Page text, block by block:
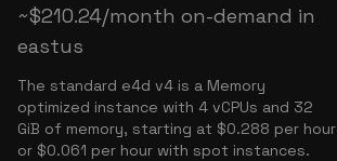
~$210.24/month on-demand in
eastus
The standard e4d v4 is a Memory
optimized instance with 4 vCPUs and 32
GiB of memory, starting at $0.288 per hour
or $0.061 per hour with spot instances.